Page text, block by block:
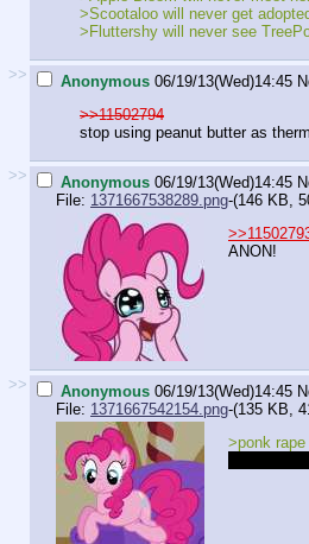
>Scootaloo will never get
>Fluttershy will never see
>> Anonymous 06/19/13(Wed)14:45
>>11502794
stop using peanut butter as
>> Anonymous 06/19/13(Wed)14:45
File: 1371667538289.png-(146 KB,
ANON!
>> Anonymous 06/19/13(Wed)14:45
File: 1371667542154.png-(135 KB,
>ponk rape